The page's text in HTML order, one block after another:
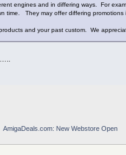
engines and in differing ways. For
time. They may offer differing promotions
and your past custom. We
AmigaDeals.com: New Webstore Open